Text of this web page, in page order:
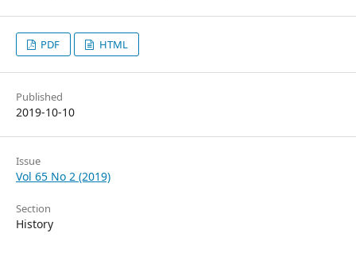
PDF HTML
Published
2019-10-10
Issue
Vol 65 No 2 (2019)
Section
History